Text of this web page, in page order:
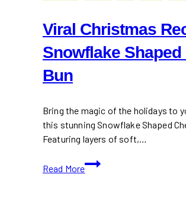
Viral Christmas
Snowflake Shaped
Bun
Bring the magic of the holidays to
this stunning Snowflake Shaped
Featuring layers of soft,…
Read More
Viral
Christmas